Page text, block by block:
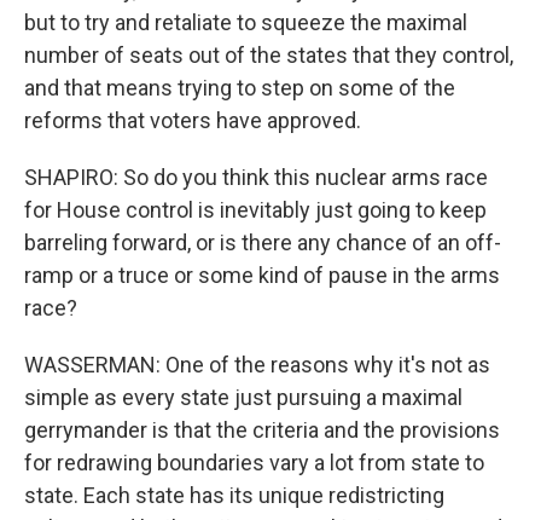
but to try and retaliate to squeeze the maximal
number of seats out of the states that they control,
and that means trying to step on some of the
reforms that voters have approved.
SHAPIRO: So do you think this nuclear arms race
for House control is inevitably just going to keep
barreling forward, or is there any chance of an off-
ramp or a truce or some kind of pause in the arms
race?
WASSERMAN: One of the reasons why it's not as
simple as every state just pursuing a maximal
gerrymander is that the criteria and the provisions
for redrawing boundaries vary a lot from state to
state. Each state has its unique redistricting